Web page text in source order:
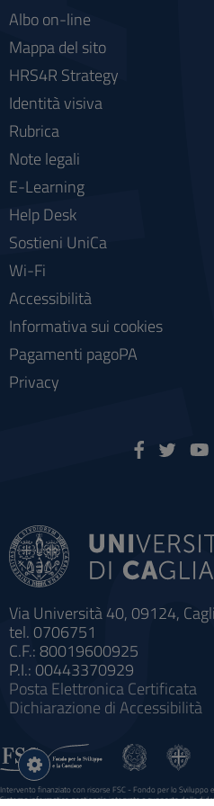
Via Università 40, 09124,
tel. 0706751
C.F.: 80019600925
P.I.: 00443370929
Posta Elettronica Certificata
Dichiarazione di Accessibilità
Albo on-line
Mappa del sito
HRS4R Strategy
Identità visiva
Rubrica
Note legali
E-Learning
Help Desk
Sostieni UniCa
Wi-Fi
Accessibilità
Informativa sui cookies
Pagamenti pagoPA
Privacy
Intervento finanziato con risorse FSC - Fondo per lo Sviluppo
Sistema informatico gestionale integrato a supporto della
Impostazioni
cookie